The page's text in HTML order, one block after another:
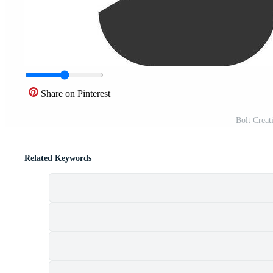
Share on Pinterest
Bolt
Related Keywords